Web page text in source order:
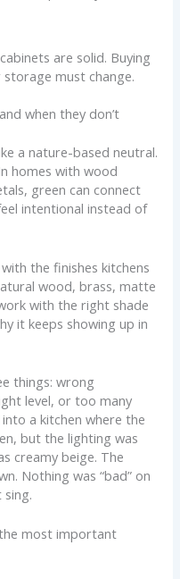
are solid. Buying
must change.
when they don’t
a nature-based neutral.
homes with wood
green can connect
intentional instead of
the finishes kitchens
wood, brass, matte
with the right shade
it keeps showing up in
things: wrong
level, or too many
a kitchen where the
but the lighting was
creamy beige. The
Nothing was “bad” on
most important